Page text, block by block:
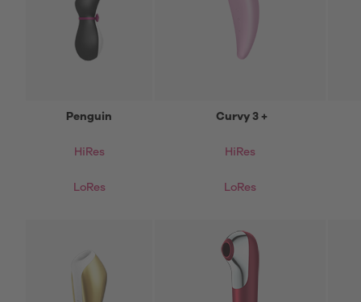
Penguin
HiRes
LoRes
Curvy 3 +
HiRes
LoRes